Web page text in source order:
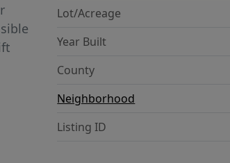
Lot/Acreage
Year Built
County
Neighborhood
Listing ID